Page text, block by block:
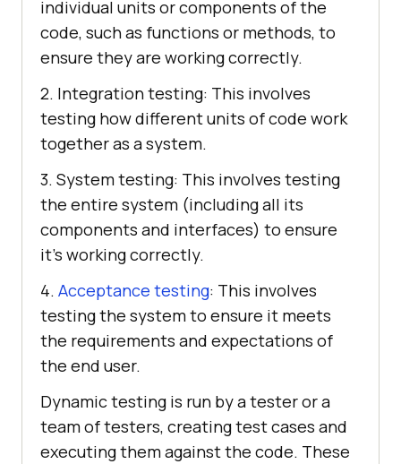
individual units or components of the
code, such as functions or methods, to
ensure they are working correctly.
2. Integration testing: This involves
testing how different units of code work
together as a system.
3. System testing: This involves testing
the entire system (including all its
components and interfaces) to ensure
it’s working correctly.
4. Acceptance testing: This involves
testing the system to ensure it meets
the requirements and expectations of
the end user.
Dynamic testing is run by a tester or a
team of testers, creating test cases and
executing them against the code. These